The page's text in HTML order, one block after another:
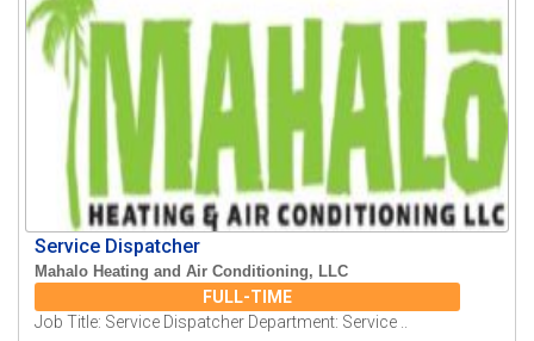
Service Dispatcher
Mahalo Heating and Air Conditioning, LLC
FULL-TIME
Job Title: Service Dispatcher Department: Service ..